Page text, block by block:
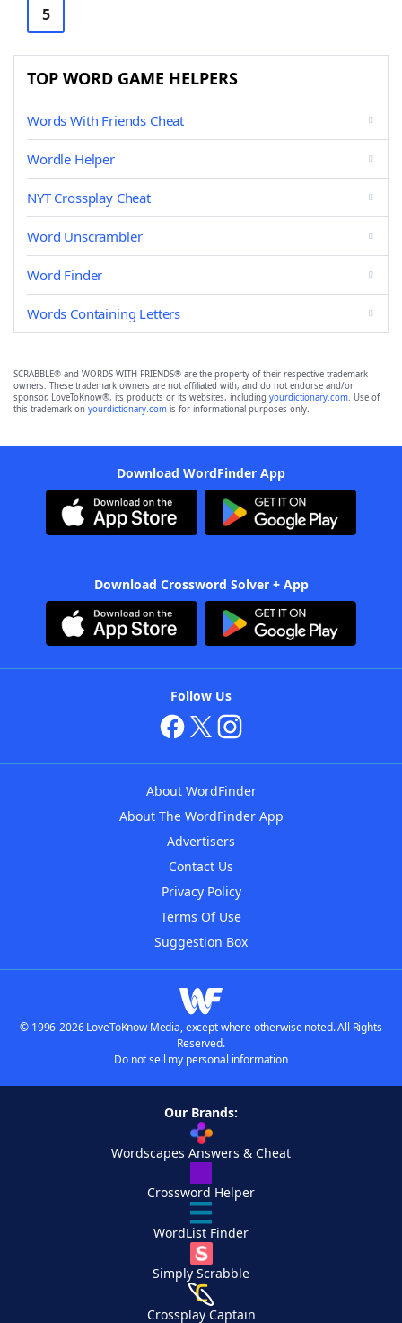
5
TOP WORD GAME HELPERS
Words With Friends Cheat
Wordle Helper
NYT Crossplay Cheat
Word Unscrambler
Word Finder
Words Containing Letters
SCRABBLE® and WORDS WITH FRIENDS® are the property of their respective trademark
owners. These trademark owners are not affiliated with, and do not endorse and/or
sponsor, LoveToKnow®, its products or its websites, including yourdictionary.com. Use of
this trademark on yourdictionary.com is for informational purposes only.
Download WordFinder App
Download Crossword Solver + App
Follow Us
About WordFinder
About The WordFinder App
Advertisers
Contact Us
Privacy Policy
Terms Of Use
Suggestion Box
© 1996-2026 LoveToKnow Media, except where otherwise noted. All Rights
Reserved.
Do not sell my personal information
Our Brands:
Wordscapes Answers & Cheat
Crossword Helper
WordList Finder
Simply Scrabble
Crossplay Captain